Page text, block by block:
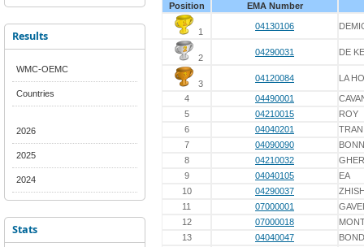
Results
WMC-OEMC
Countries
2026
2025
2024
Stats
Position EMA Number
1
04130106
2
04290031 DE
3
04120084 LA
4 04490001
5
04210015
ROY
6
04040201
TRAN
7
04090090
8
04210032
9
04040105
EA
10
04290037
11
07000001
12
07000018
13
04040047